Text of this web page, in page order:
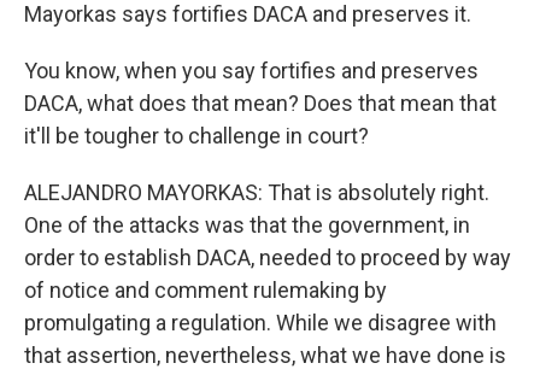
Mayorkas says fortifies DACA and preserves it.
You know, when you say fortifies and preserves
DACA, what does that mean? Does that mean that
it'll be tougher to challenge in court?
ALEJANDRO MAYORKAS: That is absolutely right.
One of the attacks was that the government, in
order to establish DACA, needed to proceed by way
of notice and comment rulemaking by
promulgating a regulation. While we disagree with
that assertion, nevertheless, what we have done is